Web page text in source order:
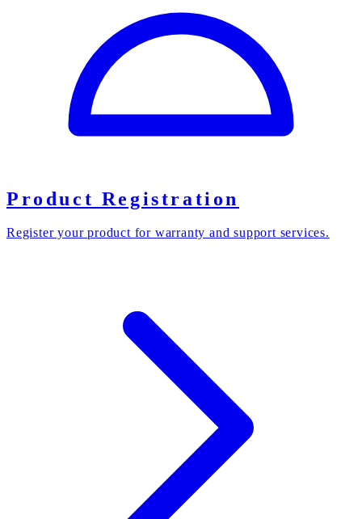
Product Registration
Register your product for warranty and support services.